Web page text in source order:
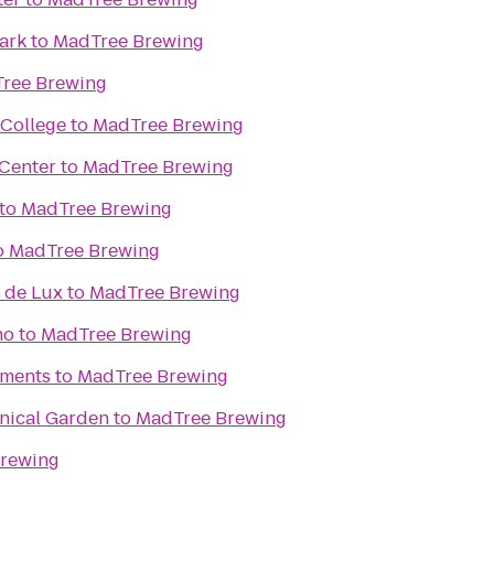
to MadTree Brewing
Brewing
to MadTree Brewing
to MadTree Brewing
to MadTree Brewing
MadTree Brewing
de Luxto MadTree Brewing
to MadTree Brewing
to MadTree Brewing
Gardento MadTree Brewing